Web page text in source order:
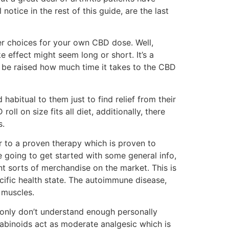
in the rest of this guide, are the last
for your own CBD dose. Well,
might seem long or short. It’s a
raised how much time it takes to the CBD
habitual to them just to find relief from their
roll on size fits all diet, additionally, there
to a proven therapy which is proven to
going to get started with some general info,
sorts of merchandise on the market. This is
health state. The autoimmune disease,
don’t understand enough personally
act as moderate analgesic which is